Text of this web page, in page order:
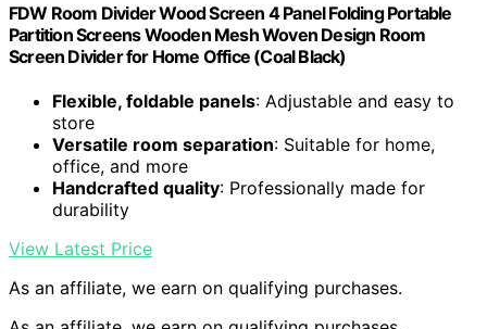
FDW Room Divider Wood Screen 4 Panel Folding Portable
Partition Screens Wooden Mesh Woven Design Room
Screen Divider for Home Office (Coal Black)
Flexible, foldable panels: Adjustable and easy to
store
Versatile room separation: Suitable for home,
office, and more
Handcrafted quality: Professionally made for
durability
View Latest Price
As an affiliate, we earn on qualifying purchases.